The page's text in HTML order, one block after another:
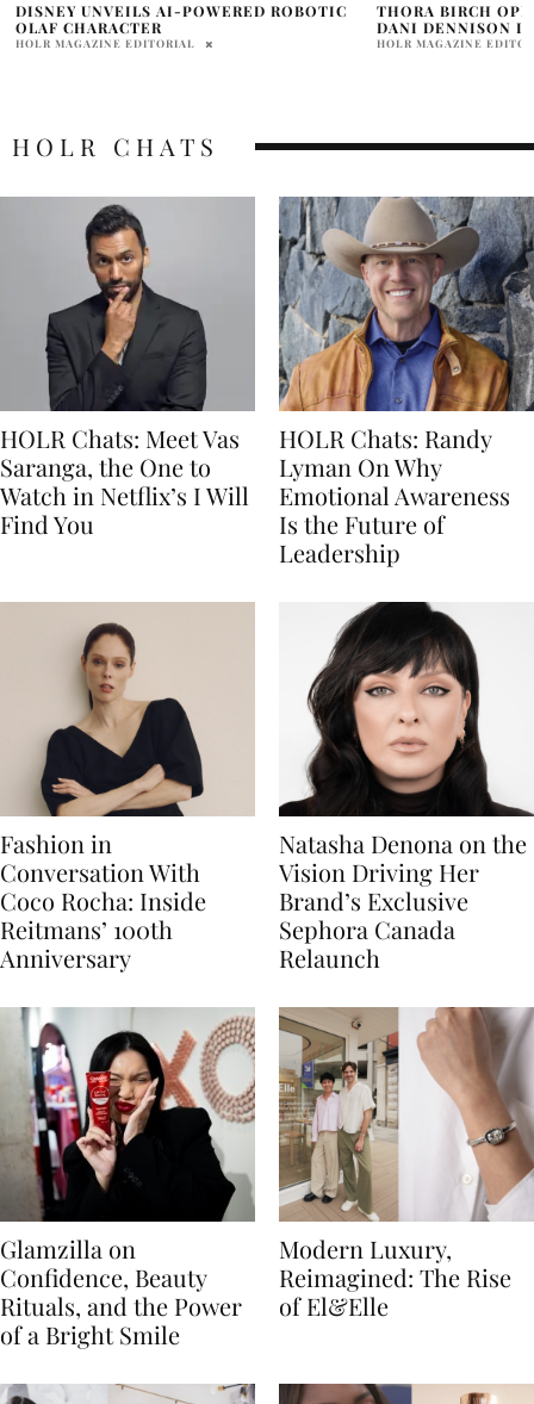
THORA BIRCH OPEN TO RETURNING AS
DANI DENNISON IN ‘HOCUS POCUS 3’
HOLR MAGAZINE EDITORIAL
LEE BYUNGHAN,
KOREANS’
ABHI
HOLR CHATS
HOLR Chats: Meet Vas
Saranga, the One to
Watch in Netflix’s I Will
Find You
HOLR Chats: Randy
Lyman On Why
Emotional Awareness
Is the Future of
Leadership
Fashion in
Conversation With
Coco Rocha: Inside
Reitmans’ 100th
Anniversary
Natasha Denona on the
Vision Driving Her
Brand’s Exclusive
Sephora Canada
Relaunch
Glamzilla on
Confidence, Beauty
Rituals, and the Power
of a Bright Smile
Modern Luxury,
Reimagined: The Rise
of El&Elle